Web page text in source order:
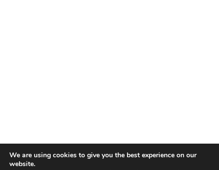
We are using cookies to give you the best experience on our
website.